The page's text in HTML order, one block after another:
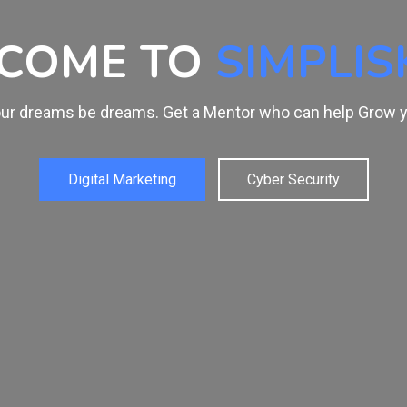
FROMTHE
Get trained by Experts. Skill is Everything and it's time
Web Designing Graphic Designing